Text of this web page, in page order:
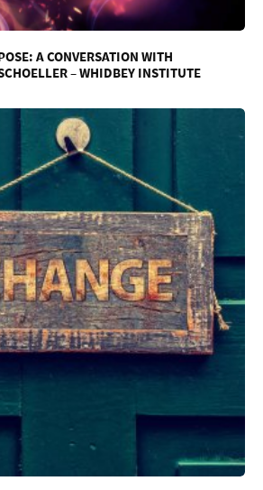
A CONVERSATION WITH
– WHIDBEY INSTITUTE